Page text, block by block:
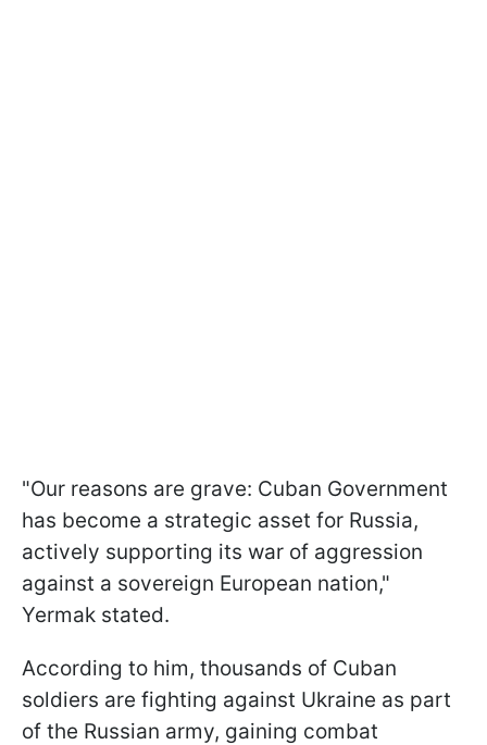
"Our reasons are grave: Cuban Government
has become a strategic asset for Russia,
actively supporting its war of aggression
against a sovereign European nation,"
Yermak stated.
According to him, thousands of Cuban
soldiers are fighting against Ukraine as part
of the Russian army, gaining combat